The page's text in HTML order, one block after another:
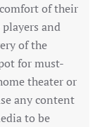
of their
players and
of the
for must-
theater or
any content
to be